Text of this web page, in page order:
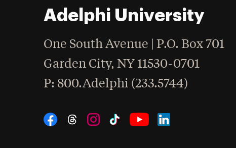
Adelphi University
One South Avenue | P.O. Box 701
Garden City,NY 11530-0701
Phone
: 800.Adelphi (233.5744)
Social Navigation